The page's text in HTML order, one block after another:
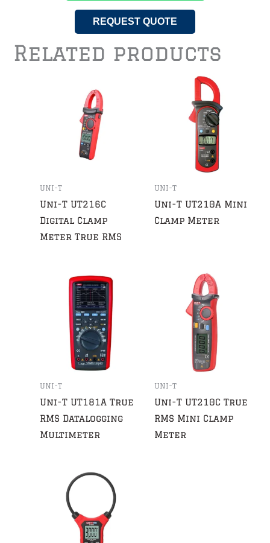
REQUEST QUOTE
Related products
UNI-T
Uni-T UT216C
Digital Clamp
Meter True RMS
UNI-T
Uni-T UT210A Mini
Clamp Meter
UNI-T
Uni-T UT181A True
RMS Datalogging
Multimeter
UNI-T
Uni-T UT210C True
RMS Mini Clamp
Meter